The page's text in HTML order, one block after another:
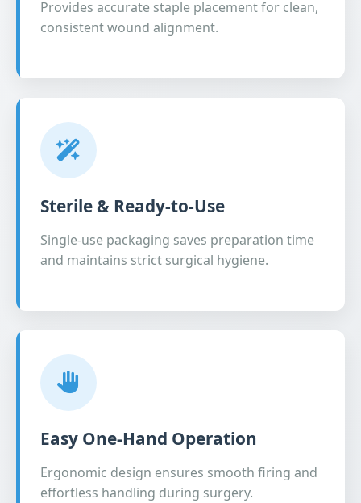
Provides accurate staple placement for clean,
consistent wound alignment.
Sterile & Ready-to-Use
Single-use packaging saves preparation time
and maintains strict surgical hygiene.
Easy One-Hand Operation
Ergonomic design ensures smooth firing and
effortless handling during surgery.